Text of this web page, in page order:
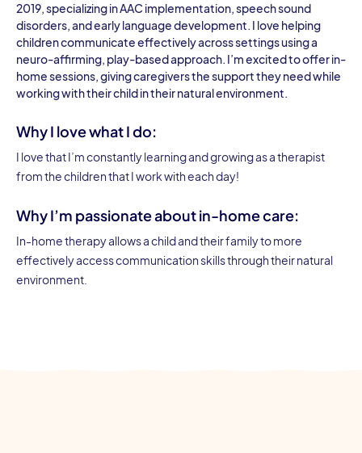
2019, specializing in AAC implementation, speech sound
disorders, and early language development. I love helping
children communicate effectively across settings using a
neuro-affirming, play-based approach. I’m excited to offer in-
home sessions, giving caregivers the support they need while
working with their child in their natural environment.
Why I love what I do:
I love that I’m constantly learning and growing as a therapist
from the children that I work with each day!
Why I’m passionate about in-home care:
In-home therapy allows a child and their family to more
effectively access communication skills through their natural
environment.